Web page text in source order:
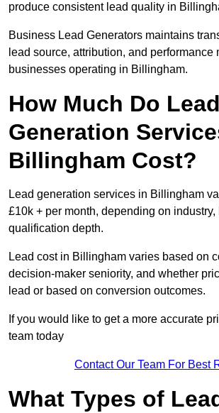
produce consistent lead quality in
Business Lead Generators maintains
lead source, attribution, and performance
businesses operating in Billingham.
How Much Do Lead
Generation
Billingham Cost?
Lead generation services in Billingham
£10k + per month, depending on industry,
qualification depth.
Lead cost in Billingham varies based on
decision-maker seniority, and whether
lead or based on conversion outcomes.
If you would like to get a more accurate
team today
Contact Our Team For Best
What Types of